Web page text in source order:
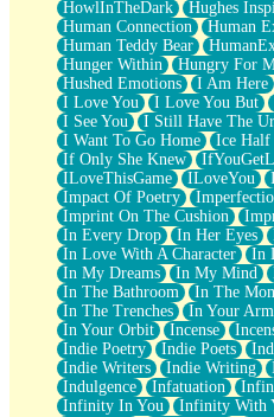
HowlInTheDark
Hughes
Human Connection
Human
Human Teddy Bear
Hunger Within
Hungry For
Hushed Emotions
I Am Here
I Love You
I Love You But
I See You
I Still Have The
I Want To Go Home
Ice Half
If Only She Knew
ILoveThisGame
ILoveYou
Impact Of Poetry
Imprint On The Cushion
In Every Drop
In Her Eyes
In Love With A Character
In
In My Dreams
In My Mind
In The Bathroom
In The
In The Trenches
In Your
In Your Orbit
Incense
Indie Poetry
Indie Poets
Indie Writers
Indie Writing
Indulgence
Infatuation
Infinity In You
Infinity With